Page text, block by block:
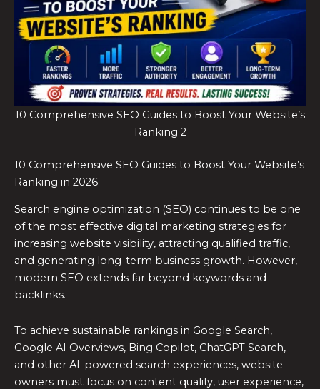
10 Comprehensive SEO Guides to Boost Your Website’s
Ranking 2
10 Comprehensive SEO Guides to Boost Your Website’s
Ranking in 2026
Search engine optimization (SEO) continues to be one
of the most effective digital marketing strategies for
increasing website visibility, attracting qualified traffic,
and generating long-term business growth. However,
modern SEO extends far beyond keywords and
backlinks.
To achieve sustainable rankings in Google Search,
Google AI Overviews, Bing Copilot, ChatGPT Search,
and other AI-powered search experiences, website
owners must focus on content quality, user experience,